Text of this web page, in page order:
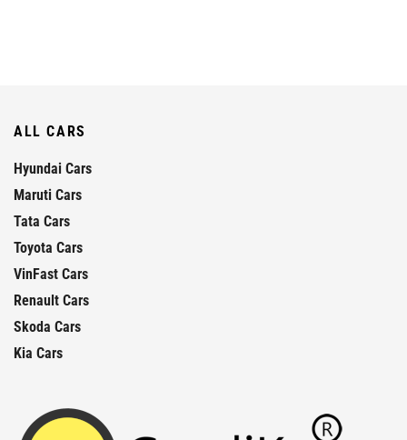
ALL CARS
Hyundai Cars
Maruti Cars
Tata Cars
Toyota Cars
VinFast Cars
Renault Cars
Skoda Cars
Kia Cars